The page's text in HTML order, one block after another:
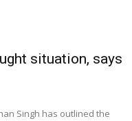
situation, says
Singh has outlined the